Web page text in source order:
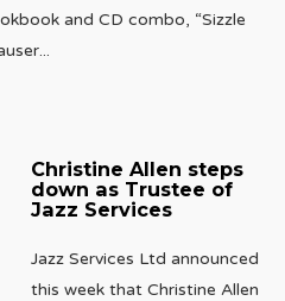
and CD combo, “Sizzle
...
Christine Allen steps
down as Trustee of
Jazz Services
Jazz Services Ltd announced
this week that Christine Allen